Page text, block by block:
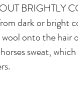
BRIGHTLY
dark or
onto the hair
sweat,